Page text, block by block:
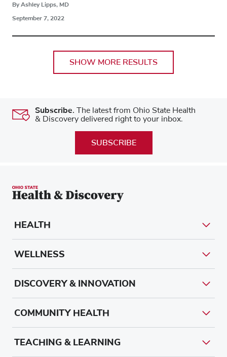
By Ashley Lipps, MD
September 7, 2022
SHOW MORE RESULTS
Subscribe. The latest from Ohio State Health
& Discovery delivered right to your inbox.
SUBSCRIBE
HEALTH
WELLNESS
DISCOVERY & INNOVATION
COMMUNITY HEALTH
TEACHING & LEARNING